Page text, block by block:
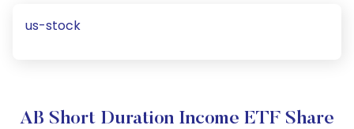
us-stock
AB Short Duration Income ETF Share